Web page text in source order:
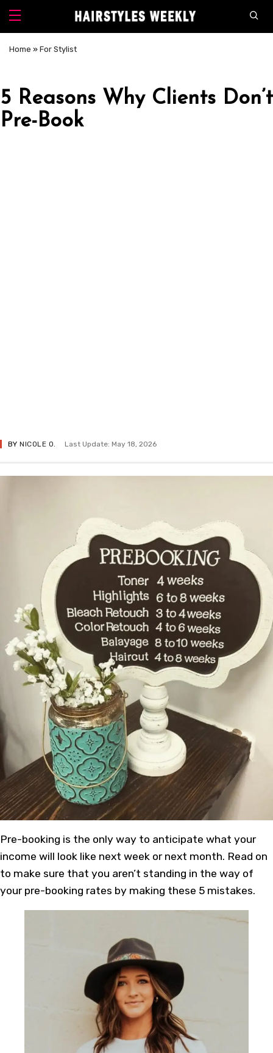
Home » For Stylist
5 Reasons Why Clients Don’t
Pre-Book
BYNICOLE O. Last Update: May 18, 2026
Pre-booking is the only way to anticipate what your
income will look like next week or next month. Read on
to make sure that you aren’t standing in the way of
your pre-booking rates by making these 5 mistakes.